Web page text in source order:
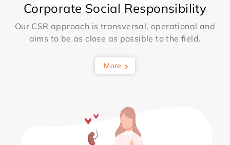
Corporate Social Responsibility
Our CSR approach is transversal, operational and
aims to be as close as possible to the field.
More